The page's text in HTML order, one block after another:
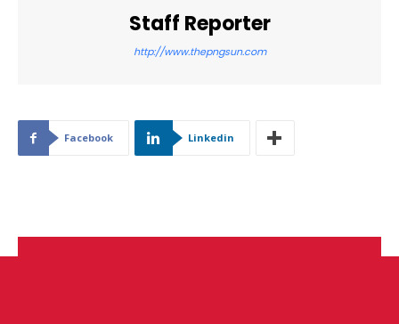
Staff Reporter
http://www.thepngsun.com
Facebook Linkedin